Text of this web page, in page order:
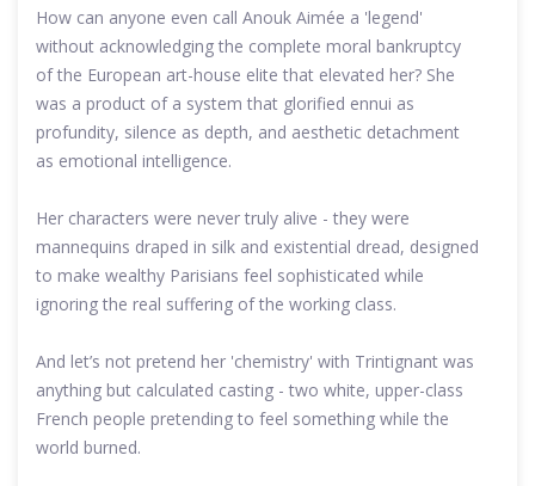
How can anyone even call Anouk Aimée a 'legend'
without acknowledging the complete moral bankruptcy
of the European art-house elite that elevated her? She
was a product of a system that glorified ennui as
profundity, silence as depth, and aesthetic detachment
as emotional intelligence.
Her characters were never truly alive - they were
mannequins draped in silk and existential dread, designed
to make wealthy Parisians feel sophisticated while
ignoring the real suffering of the working class.
And let’s not pretend her 'chemistry' with Trintignant was
anything but calculated casting - two white, upper-class
French people pretending to feel something while the
world burned.